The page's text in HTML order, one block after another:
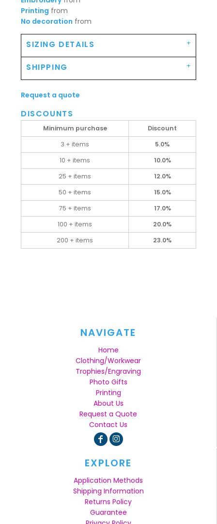
Printing from
No decoration from
SIZING DETAILS
SHIPPING
Request a quote
DISCOUNTS
Minimum purchase
Discount
3 + items
5.0%
10 + items
10.0%
25 + items
12.0%
50 + items
15.0%
75 + items
17.0%
100 + items
20.0%
200 + items
23.0%
NAVIGATE
Home
Clothing/Workwear
Trophies/Engraving
Photo Gifts
Printing
About Us
Request a Quote
Contact Us
EXPLORE
Application Methods
Shipping Information
Returns Policy
Guarantee